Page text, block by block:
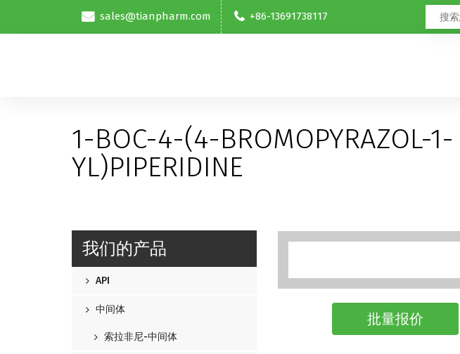
sales@tianpharm.com +86-13691738117
1-BOC-4-(4-BROMOPYRAZOL-1-
YL)PIPERIDINE
我们的产品
API
中间体
索拉非尼-中间体
批量报价